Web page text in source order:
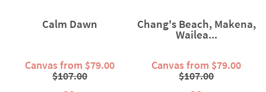
Calm Dawn
Canvas from $79.00
$107.00
Chang's Beach, Makena,
Wailea...
Canvas from $79.00
$107.00